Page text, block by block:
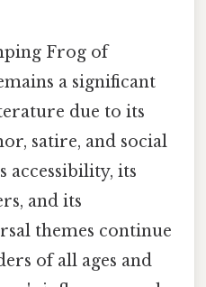
Frog of
a significant
due to its
satire, and social
accessibility, its
and its
themes continue
of all ages and